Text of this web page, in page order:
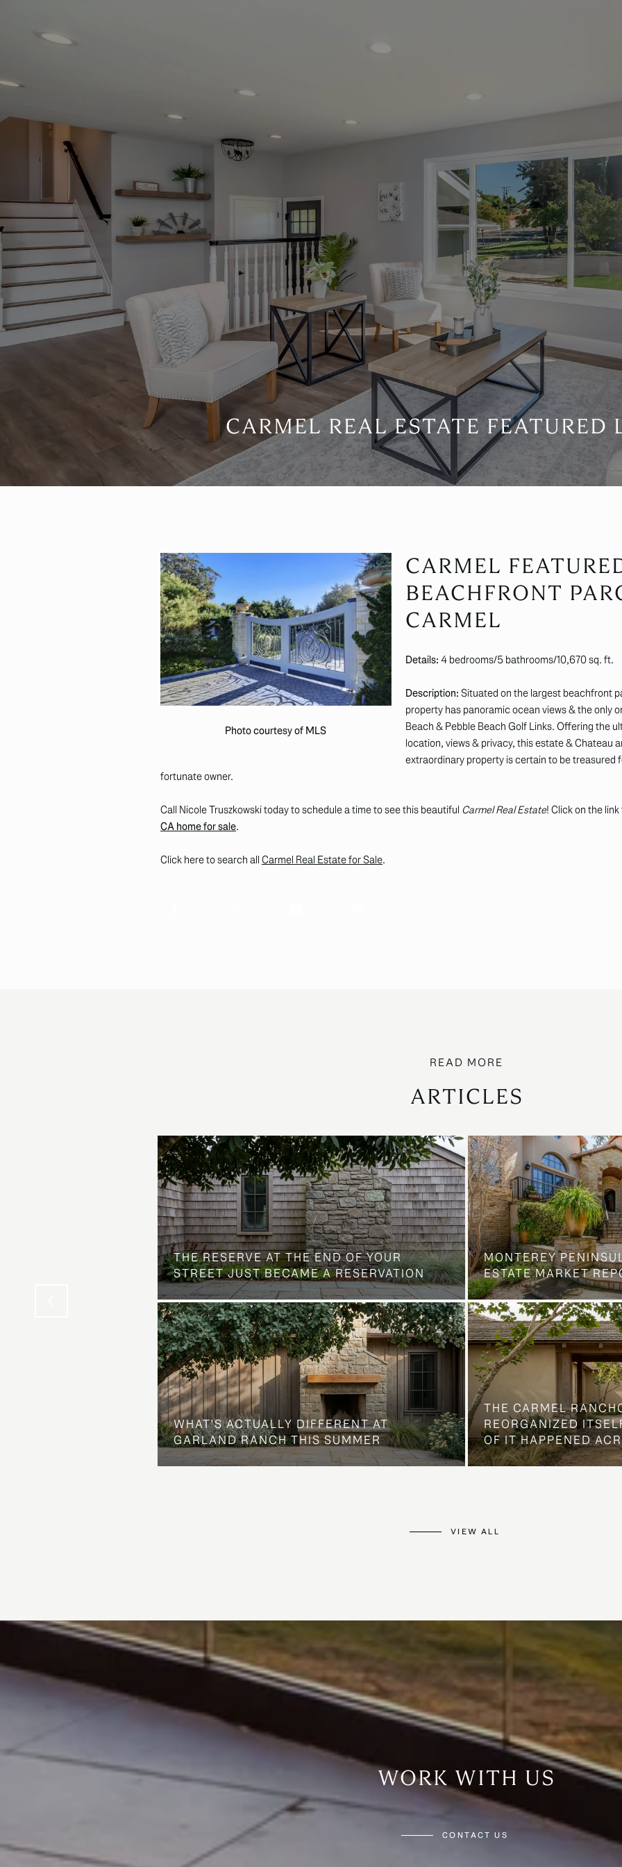
CARMEL REAL ESTATE FEATURED
Photo courtesy of MLS
CARMEL
BEACHFRONT
CARMEL
Details: 4 bedrooms/5 bathrooms/10,670 sq. ft.
Description: Situated on the largest beachfront
property has panoramic ocean views & the only
Beach & Pebble Beach Golf Links. Offering the
location, views & privacy, this estate & Chateau
extraordinary property is certain to be treasured
fortunate owner.
Call Nicole Truszkowski today to schedule a time to see this beautiful Carmel Real Estate! Click on the
CA home for sale.
Click here to search all Carmel Real Estate for Sale.
ARTICLES
THE RESERVE AT THE END OF YOUR
STREET JUST BECAME A RESERVATION
WHAT'S ACTUALLY DIFFERENT AT
GARLAND RANCH THIS SUMMER
MONTEREY
ESTATE MARKET
THE CARMEL
REORGANIZED
OF IT HAPPENED
VIEW ALL
WORK WITH US
CONTACT US